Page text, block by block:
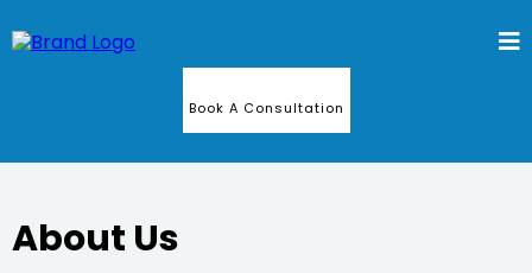
Book A Consultation
About Us